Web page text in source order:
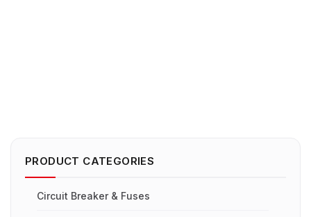
PRODUCT CATEGORIES
Circuit Breaker & Fuses